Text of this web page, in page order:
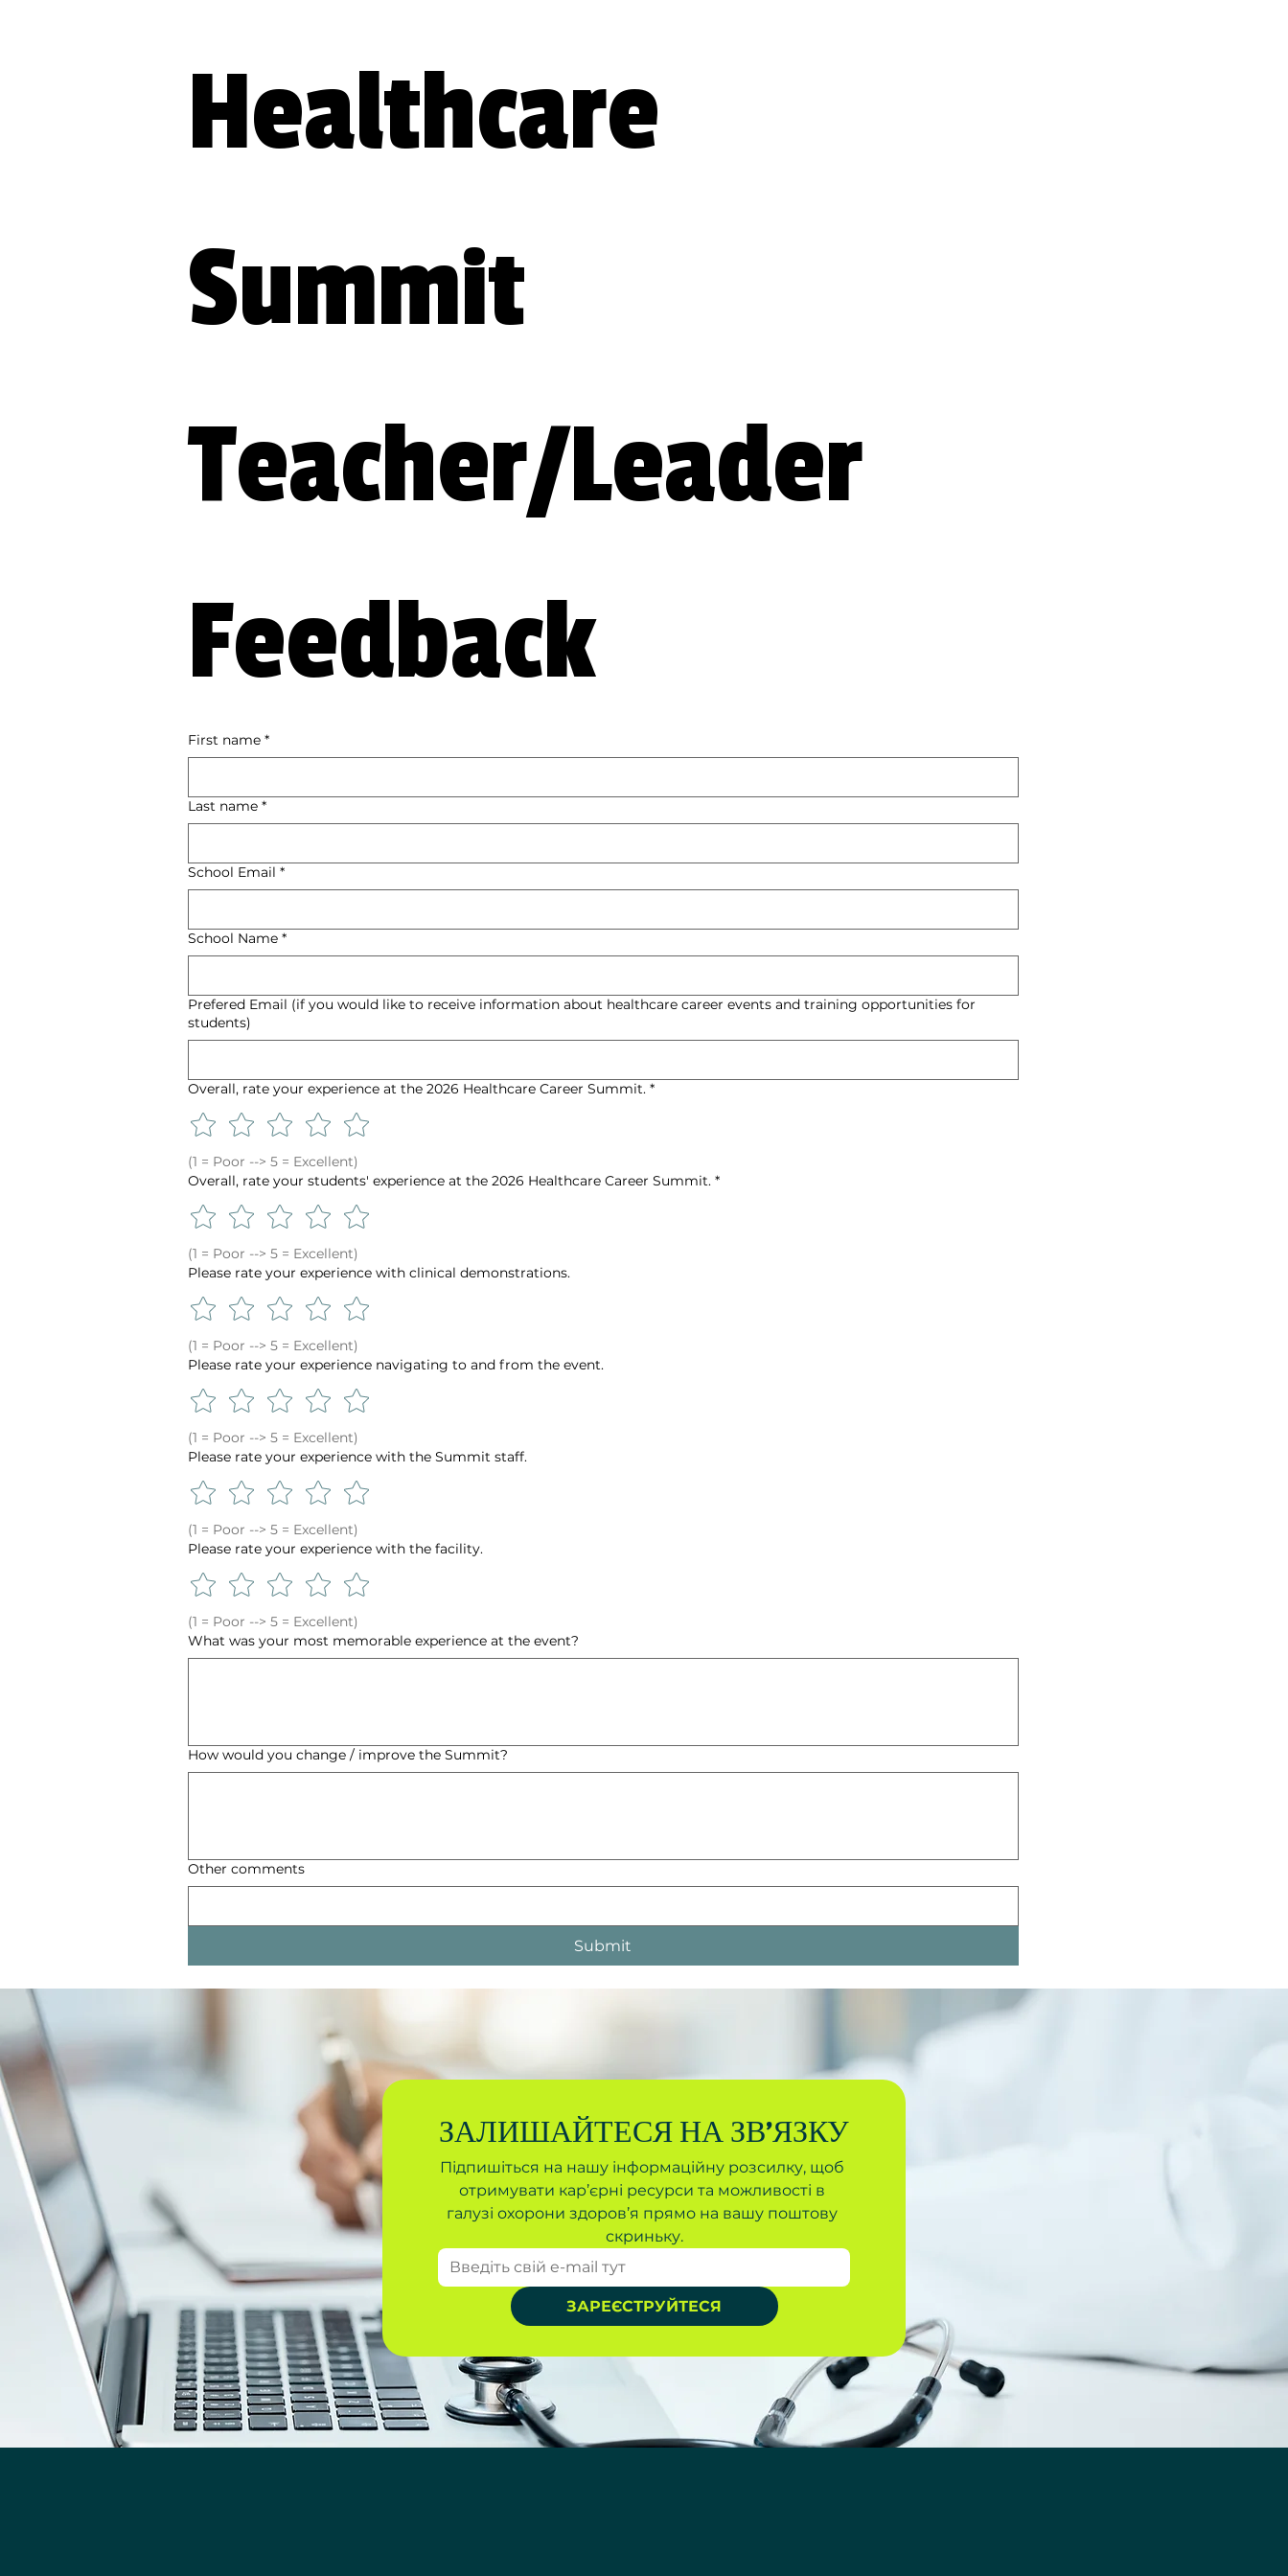
Healthcare
Summit
Teacher/Leader
Feedback
First name *
Last name *
School Email *
School Name *
Prefered Email (if you would like to receive information about healthcare career events and training opportunities for
students)
Overall, rate your experience at the 2026 Healthcare Career Summit. *
(1 = Poor --> 5 = Excellent)
Overall, rate your students' experience at the 2026 Healthcare Career Summit. *
(1 = Poor --> 5 = Excellent)
Please rate your experience with clinical demonstrations.
(1 = Poor --> 5 = Excellent)
Please rate your experience navigating to and from the event.
(1 = Poor --> 5 = Excellent)
Please rate your experience with the Summit staff.
(1 = Poor --> 5 = Excellent)
Please rate your experience with the facility.
(1 = Poor --> 5 = Excellent)
What was your most memorable experience at the event?
How would you change / improve the Summit?
Other comments
Submit
ЗАЛИШАЙТЕСЯ НА ЗВ'ЯЗКУ
Підпишіться на нашу інформаційну розсилку, щоб
отримувати кар’єрні ресурси та можливості в
галузі охорони здоров’я прямо на вашу поштову
скриньку.
ЗАРЕЄСТРУЙТЕСЯ